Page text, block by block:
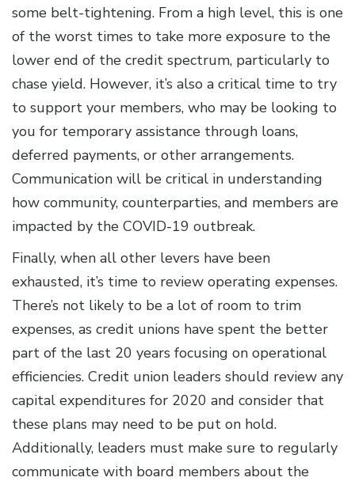
some belt-tightening. From a high level, this is one
of the worst times to take more exposure to the
lower end of the credit spectrum, particularly to
chase yield. However, it’s also a critical time to try
to support your members, who may be looking to
you for temporary assistance through loans,
deferred payments, or other arrangements.
Communication will be critical in understanding
how community, counterparties, and members are
impacted by the COVID-19 outbreak.
Finally, when all other levers have been
exhausted, it’s time to review operating expenses.
There’s not likely to be a lot of room to trim
expenses, as credit unions have spent the better
part of the last 20 years focusing on operational
efficiencies. Credit union leaders should review any
capital expenditures for 2020 and consider that
these plans may need to be put on hold.
Additionally, leaders must make sure to regularly
communicate with board members about the